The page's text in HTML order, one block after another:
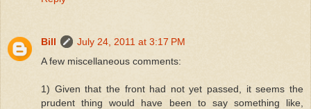
Bill
July 24, 2011 at 3:17 PM
A few miscellaneous comments:
1) Given that the front had not yet passed, it seems the
prudent thing would have been to say something like,